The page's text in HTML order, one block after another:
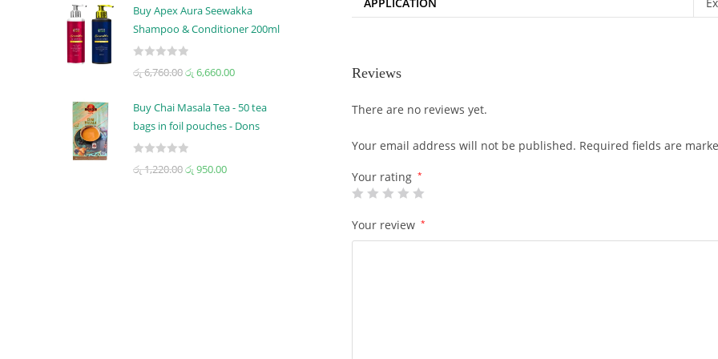
Reviews
There are no reviews yet.
Your email address will not be published. Required fields are
Your rating *
Your review *
t
o
5
0
o
t
o
5
Buy Apex Aura Seewakka
Shampoo & Conditioner 200ml
R
0
o
රු6,760.00රු 6,660.00
Buy Chai Masala Tea - 50 tea
bags in foil pouches - Dons
R
රු1,220.00රු 950.00